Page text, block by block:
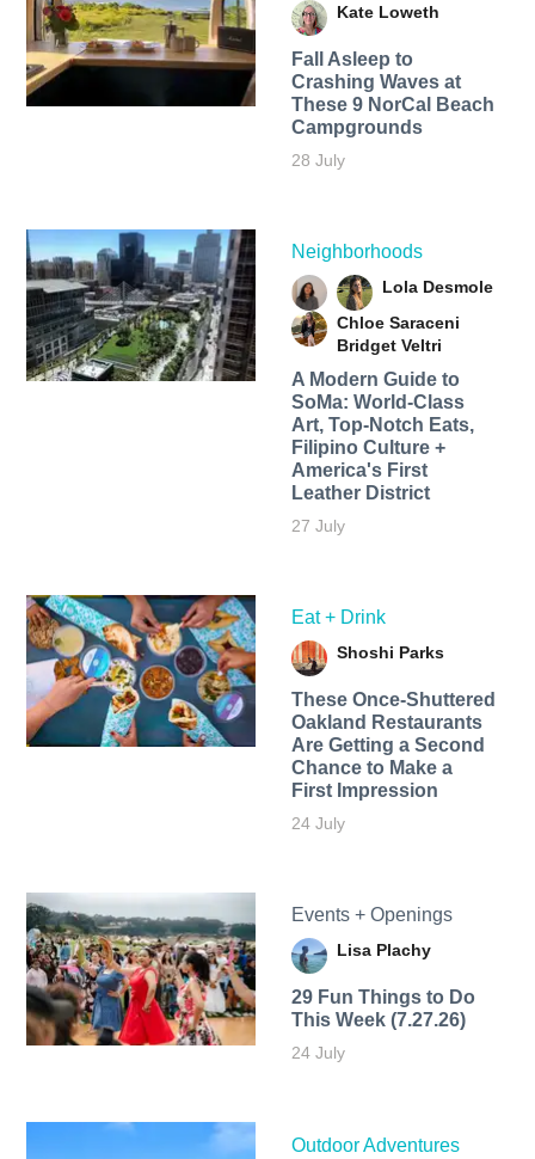
Kate Loweth
Fall Asleep to
Crashing Waves at
These 9 NorCal Beach
Campgrounds
28 July
Neighborhoods
Lola Desmole
Chloe Saraceni
Bridget Veltri
A Modern Guide to
SoMa: World-Class
Art, Top-Notch Eats,
Filipino Culture +
America's First
Leather District
27 July
Eat + Drink
Shoshi Parks
These Once-Shuttered
Oakland Restaurants
Are Getting a Second
Chance to Make a
First Impression
24 July
Events + Openings
Lisa Plachy
29 Fun Things to Do
This Week (7.27.26)
24 July
Outdoor Adventures